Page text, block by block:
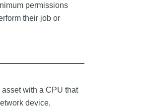
permissions
their job or
with a CPU that
device,